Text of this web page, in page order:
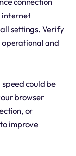
internet
settings. Verify
operational and
could be
browser
or
improve